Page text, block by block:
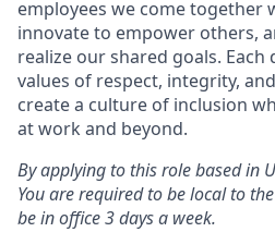
employees we come together
innovate to empower others,
realize our shared goals.
values of respect, integrity,
create a culture of inclusion
at work and beyond.
By applying to this role based in
You are required to be local to
be in office 3 days a week.